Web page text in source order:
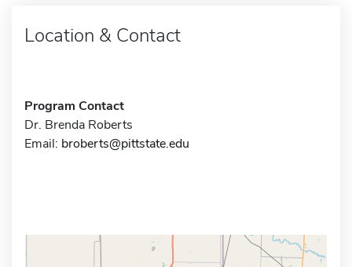
Location & Contact
Program Contact
Dr. Brenda Roberts
Email: broberts@pittstate.edu